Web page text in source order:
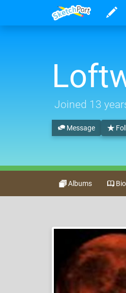
Joined 13
Message
Albums Bio